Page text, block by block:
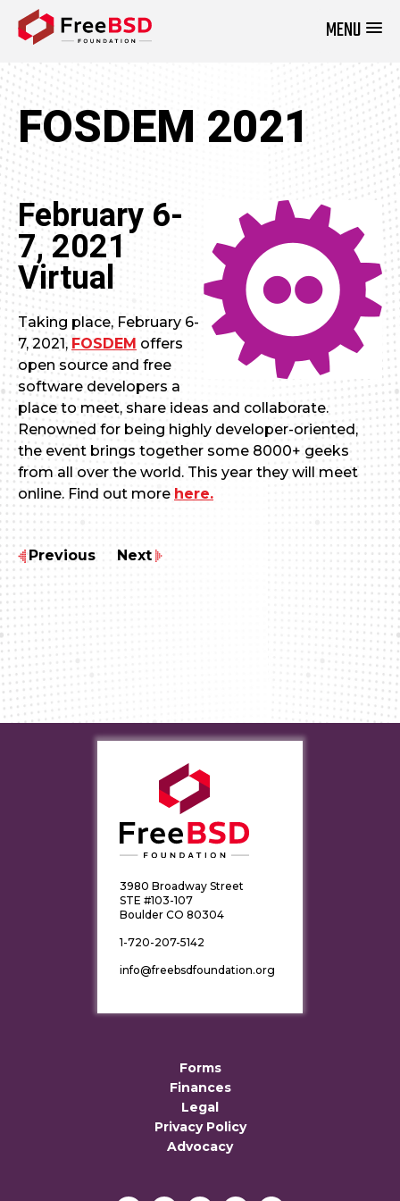
MENU
FOSDEM 2021
February 6-
7, 2021
Virtual
Taking place, February 6-
7, 2021, FOSDEM offers
open source and free
software developers a
place to meet, share ideas and collaborate.
Renowned for being highly developer-oriented,
the event brings together some 8000+ geeks
from all over the world. This year they will meet
online. Find out more here.
Previous Next
3980 Broadway Street
STE #103-107
Boulder CO 80304
1-720-207-5142
info@freebsdfoundation.org
Forms
Finances
Legal
Privacy Policy
Advocacy